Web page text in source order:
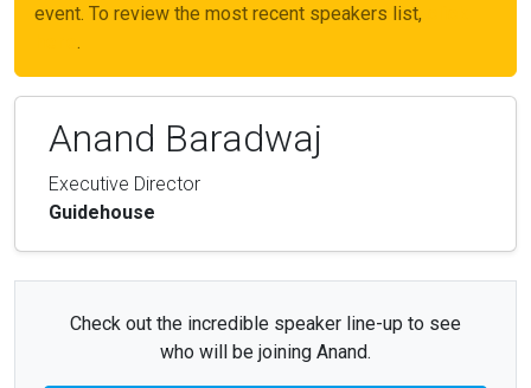
event. To review the most recent speakers list,
.
Anand Baradwaj
Executive Director
Guidehouse
Check out the incredible speaker line-up to see
who will be joining Anand.